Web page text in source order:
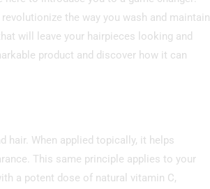
the way you wash and maintain
will leave your hairpieces looking and
product and discover how it can
hair. When applied topically, it helps
This same principle applies to your
a potent dose of natural vitamin C,